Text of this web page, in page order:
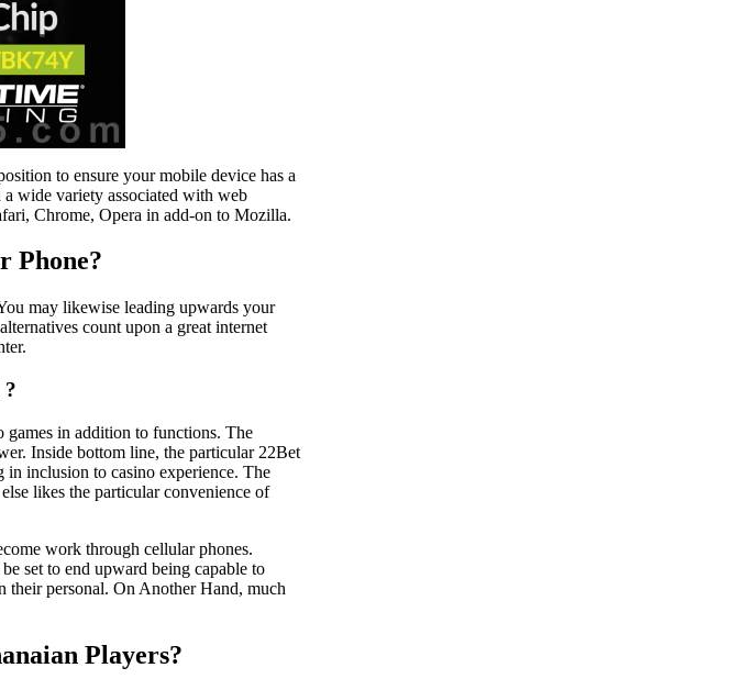
to ensure your mobile device has a
wide variety associated with web
Chrome, Opera in add-on to Mozilla.
Phone?
may likewise leading upwards your
count upon a great internet
?
games in addition to functions. The
Inside bottom line, the particular 22Bet
inclusion to casino experience. The
likes the particular convenience of
work through cellular phones.
set to end upward being capable to
their personal. On Another Hand, much
Players?